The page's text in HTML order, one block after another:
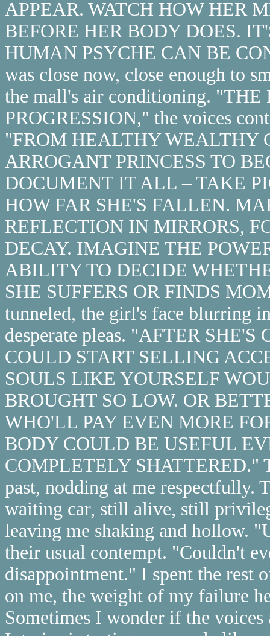
APPEAR. WATCH HOW HER
BEFORE HER BODY DOES.
HUMAN PSYCHE CAN BE
was close now, close enough to
the mall's air conditioning.
PROGRESSION," the voices
"FROM HEALTHY WEALTHY
ARROGANT PRINCESS TO
DOCUMENT IT ALL – TAKE
HOW FAR SHE'S FALLEN.
REFLECTION IN MIRRORS,
DECAY. IMAGINE THE
ABILITY TO DECIDE
SHE SUFFERS OR FINDS
tunneled, the girl's face blurring
desperate pleas. "AFTER
COULD START SELLING
SOULS LIKE YOURSELF
BROUGHT SO LOW. OR
WHO'LL PAY EVEN MORE
BODY COULD BE USEFUL
COMPLETELY SHATTERED."
past, nodding at me respectfully.
waiting car, still alive, still
leaving me shaking and hollow.
their usual contempt. "Couldn't
disappointment." I spent the rest
on me, the weight of my failure
Sometimes I wonder if the